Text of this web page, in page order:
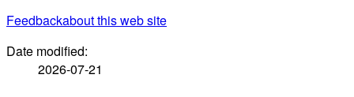
Feedbackabout this web site
Date modified:
2026-07-21